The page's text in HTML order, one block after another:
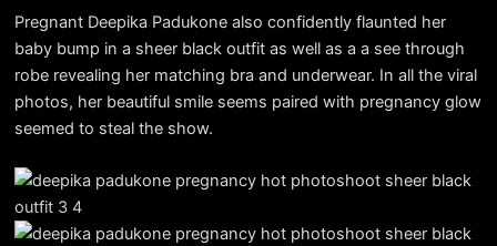
Pregnant Deepika Padukone also confidently flaunted her
baby bump in a sheer black outfit as well as a a see through
robe revealing her matching bra and underwear. In all the viral
photos, her beautiful smile seems paired with pregnancy glow
seemed to steal the show.